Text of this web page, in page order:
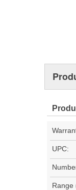
UPC:
Range